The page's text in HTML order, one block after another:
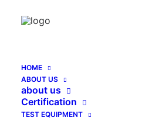
HOME
ABOUT US
about us
Certification
TEST EQUIPMENT
Thread Adapter